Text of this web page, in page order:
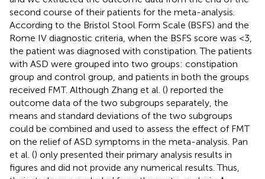
second course of their patients for the meta-analysis.
According to the Bristol Stool Form Scale (BSFS) and the
Rome IV diagnostic criteria, when the BSFS score was <3,
the patient was diagnosed with constipation. The patients
with ASD were grouped into two groups: constipation
group and control group, and patients in both the groups
received FMT. Although Zhang et al. () reported the
outcome data of the two subgroups separately, the
means and standard deviations of the two subgroups
could be combined and used to assess the effect of FMT
on the relief of ASD symptoms in the meta-analysis. Pan
et al. () only presented their primary analysis results in
figures and did not provide any numerical results. Thus,